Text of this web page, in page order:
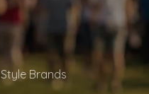
Style Brands